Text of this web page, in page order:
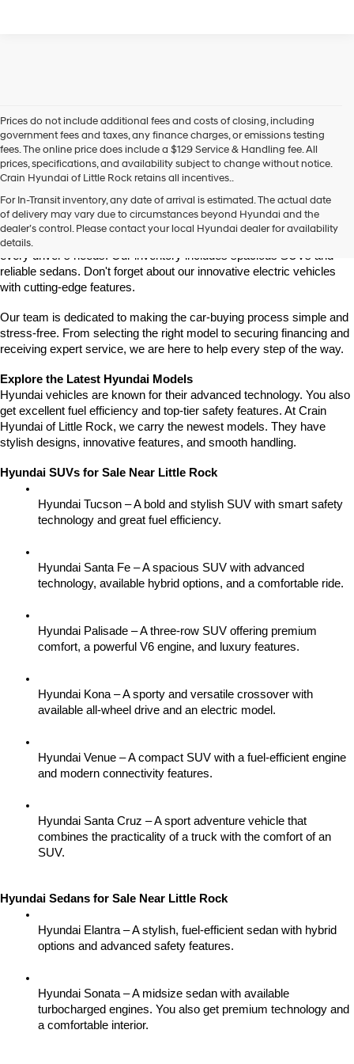
Prices do not include additional fees and costs of closing, including
government fees and taxes, any finance charges, or emissions testing
fees. The online price does include a $129 Service & Handling fee. All
prices, specifications, and availability subject to change without notice.
Crain Hyundai of Little Rock retains all incentives..
For In-Transit inventory, any date of arrival is estimated. The actual date
of delivery may vary due to circumstances beyond Hyundai and the
dealer’s control. Please contact your local Hyundai dealer for availability
details.
Crain Hyundai of Little Rock is your trusted destination for the latest
Hyundai models in Central Arkansas. We offer a wide selection of
modern, fuel-efficient, and high-tech Hyundai vehicles designed to fit
every driver's needs. Our inventory includes spacious SUVs and
reliable sedans. Don't forget about our innovative electric vehicles
with cutting-edge features.
Our team is dedicated to making the car-buying process simple and
stress-free. From selecting the right model to securing financing and
receiving expert service, we are here to help every step of the way.
Explore the Latest Hyundai Models
Hyundai vehicles are known for their advanced technology. You also
get excellent fuel efficiency and top-tier safety features. At Crain
Hyundai of Little Rock, we carry the newest models. They have
stylish designs, innovative features, and smooth handling.
Hyundai SUVs for Sale Near Little Rock
Hyundai Tucson – A bold and stylish SUV with smart safety
technology and great fuel efficiency.
Hyundai Santa Fe – A spacious SUV with advanced
technology, available hybrid options, and a comfortable ride.
Hyundai Palisade – A three-row SUV offering premium
comfort, a powerful V6 engine, and luxury features.
Hyundai Kona – A sporty and versatile crossover with
available all-wheel drive and an electric model.
Hyundai Venue – A compact SUV with a fuel-efficient engine
and modern connectivity features.
Hyundai Santa Cruz – A sport adventure vehicle that
combines the practicality of a truck with the comfort of an
SUV.
Hyundai Sedans for Sale Near Little Rock
Hyundai Elantra – A stylish, fuel-efficient sedan with hybrid
options and advanced safety features.
Hyundai Sonata – A midsize sedan with available
turbocharged engines. You also get premium technology and
a comfortable interior.